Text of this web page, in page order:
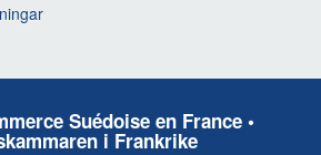
Suédoise en France •
i Frankrike